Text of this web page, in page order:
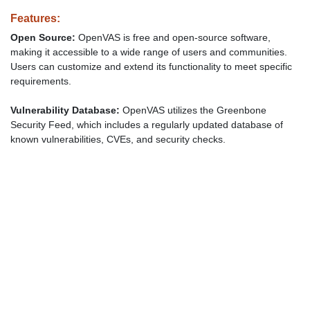
Features:
Open Source: OpenVAS is free and open-source software,
making it accessible to a wide range of users and communities.
Users can customize and extend its functionality to meet specific
requirements.
Vulnerability Database: OpenVAS utilizes the Greenbone
Security Feed, which includes a regularly updated database of
known vulnerabilities, CVEs, and security checks.